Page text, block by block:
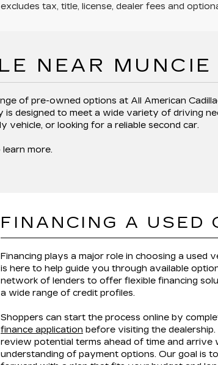
tax, title, license, dealer fees and
NEAR MUNCIE
of pre-owned options at All American
is designed to meet a wide variety of driving
vehicle, or looking for a reliable second car.
learn more.
FINANCING A USED
Financing plays a major role in choosing a used
is here to help guide you through available
network of lenders to offer flexible financing
a wide range of credit profiles.
Shoppers can start the process online by
finance application before visiting the
review potential terms ahead of time and arrive
understanding of payment options. Our goal is